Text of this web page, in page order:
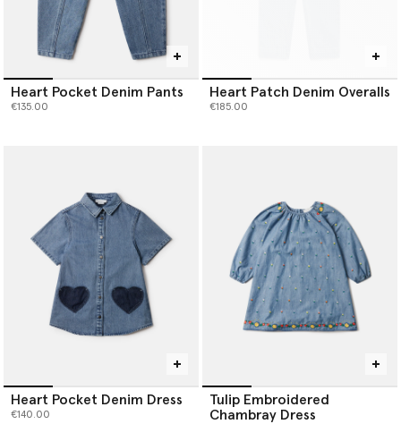
Heart Pocket Denim Pants
€135.00
Heart Patch Denim Overalls
€185.00
Heart Pocket Denim Dress
€140.00
Tulip Embroidered
Chambray Dress